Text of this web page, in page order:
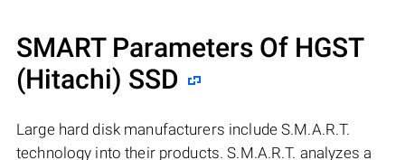
SMART Parameters Of HGST
(Hitachi) SSD
Large hard disk manufacturers include S.M.A.R.T.
technology into their products. S.M.A.R.T. analyzes a